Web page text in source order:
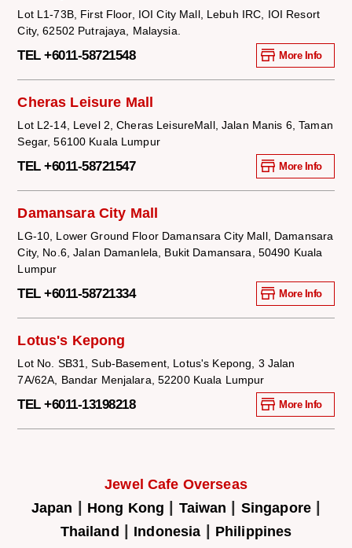
Lot L1-73B, First Floor, IOI City Mall, Lebuh IRC, IOI Resort
City, 62502 Putrajaya, Malaysia.
TEL +6011-58721548 More Info
Cheras Leisure Mall
Lot L2-14, Level 2, Cheras LeisureMall, Jalan Manis 6, Taman
Segar, 56100 Kuala Lumpur
TEL +6011-58721547 More Info
Damansara City Mall
LG-10, Lower Ground Floor Damansara City Mall, Damansara
City, No.6, Jalan Damanlela, Bukit Damansara, 50490 Kuala
Lumpur
TEL +6011-58721334 More Info
Lotus's Kepong
Lot No. SB31, Sub-Basement, Lotus's Kepong, 3 Jalan
7A/62A, Bandar Menjalara, 52200 Kuala Lumpur
TEL +6011-13198218 More Info
Jewel Cafe Overseas
Japan | Hong Kong | Taiwan | Singapore |
Thailand | Indonesia | Philippines